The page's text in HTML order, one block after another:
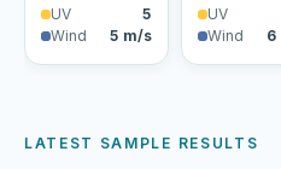
UV
5
Wind
5 m/s
UV
Wind
6
LATEST SAMPLE RESULTS